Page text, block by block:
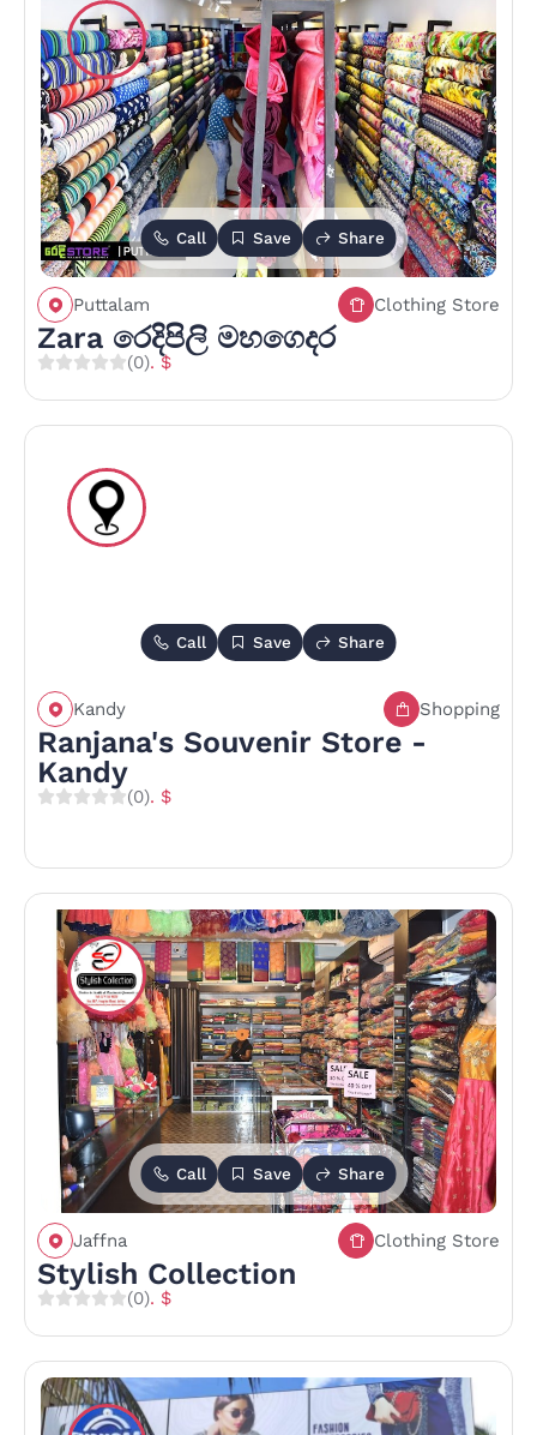
Call Save Share
Puttalam Clothing Store
Zara රෙදිපිලි මහගෙදර
(0). $
Call Save Share
Kandy Shopping
Ranjana's Souvenir Store -
Kandy
(0). $
Call Save Share
Jaffna Clothing Store
Stylish Collection
(0). $